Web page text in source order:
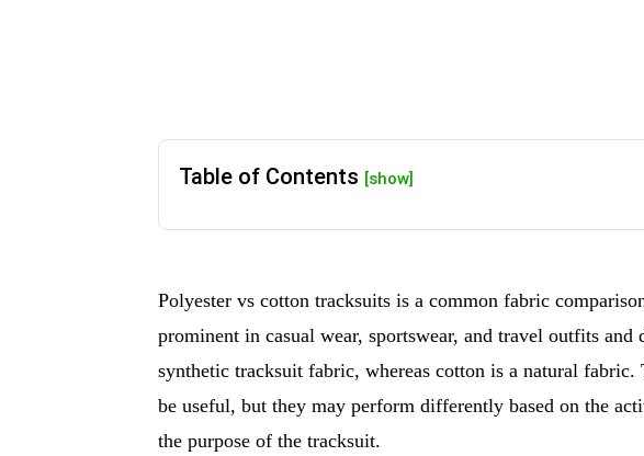
Table of Contents [show]
Polyester vs cotton tracksuits is a common fabric
prominent in casual wear, sportswear, and travel outfits
synthetic tracksuit fabric, whereas cotton is a natural
be useful, but they may perform differently based on the
the purpose of the tracksuit.